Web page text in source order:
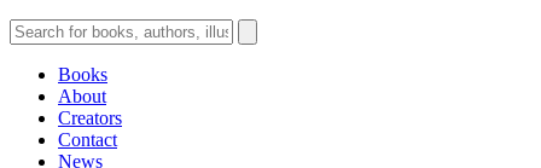
Books
About
Creators
Contact
News